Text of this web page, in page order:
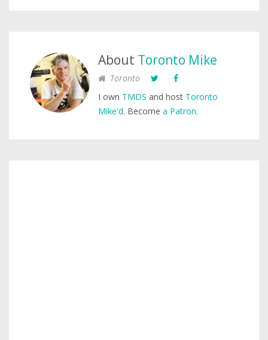
About Toronto Mike
Toronto
I own TMDS and host Toronto
Mike'd. Become a Patron.